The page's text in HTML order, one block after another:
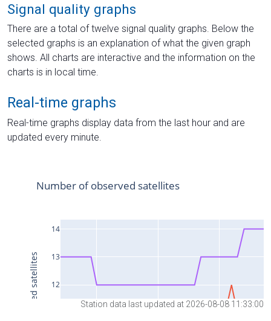
Signal quality graphs
There are a total of twelve signal quality graphs. Below the
selected graphs is an explanation of what the given graph
shows. All charts are interactive and the information on the
charts is in local time.
Real-time graphs
Real-time graphs display data from the last hour and are
updated every minute.
Station data last updated at 2026-08-08 11:33:00